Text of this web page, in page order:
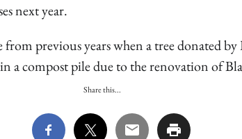
next year.
previous years when a tree donated
a compost pile due to the renovation of
Share this...